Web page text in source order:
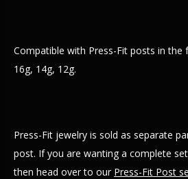
Compatible with Press-Fit posts in the
16g, 14g, 12g.
Press-Fit jewelry is sold as separate
post. If you are wanting a complete
then head over to our Press-Fit Post